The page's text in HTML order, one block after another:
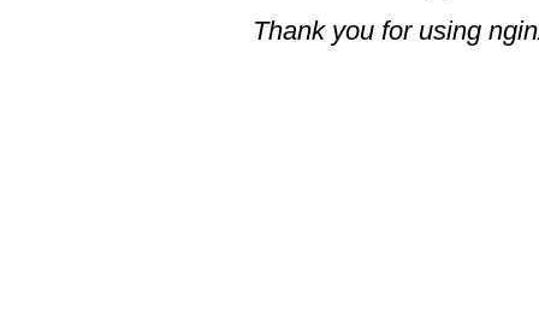
Thank you for using